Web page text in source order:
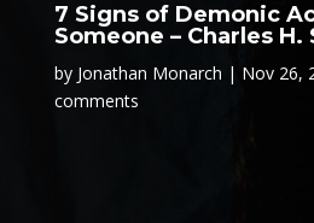
7 Signs of Demonic
Someone – Charles H.
by Jonathan Monarch Nov 26,
comments